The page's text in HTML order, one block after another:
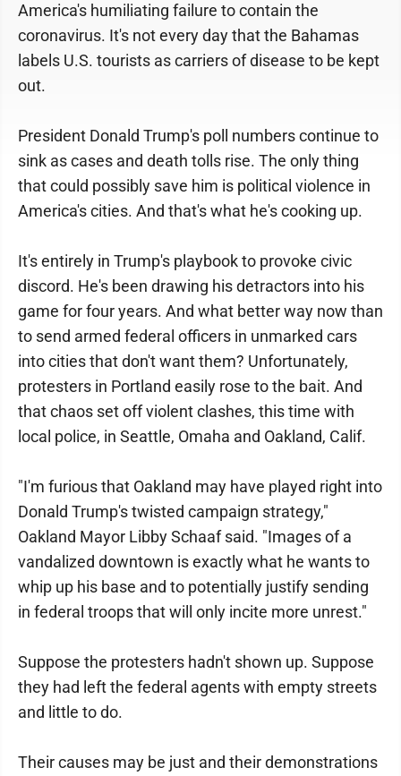
America's humiliating failure to contain the
coronavirus. It's not every day that the Bahamas
labels U.S. tourists as carriers of disease to be kept
out.
President Donald Trump's poll numbers continue to
sink as cases and death tolls rise. The only thing
that could possibly save him is political violence in
America's cities. And that's what he's cooking up.
It's entirely in Trump's playbook to provoke civic
discord. He's been drawing his detractors into his
game for four years. And what better way now than
to send armed federal officers in unmarked cars
into cities that don't want them? Unfortunately,
protesters in Portland easily rose to the bait. And
that chaos set off violent clashes, this time with
local police, in Seattle, Omaha and Oakland, Calif.
"I'm furious that Oakland may have played right into
Donald Trump's twisted campaign strategy,"
Oakland Mayor Libby Schaaf said. "Images of a
vandalized downtown is exactly what he wants to
whip up his base and to potentially justify sending
in federal troops that will only incite more unrest."
Suppose the protesters hadn't shown up. Suppose
they had left the federal agents with empty streets
and little to do.
Their causes may be just and their demonstrations